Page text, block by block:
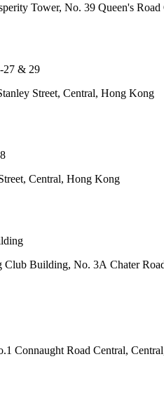
Tower, No. 39 Queen's
27 & 29
Street, Central, Hong Kong
Central, Hong Kong
Building, No. 3A Chater
Connaught Road Central,